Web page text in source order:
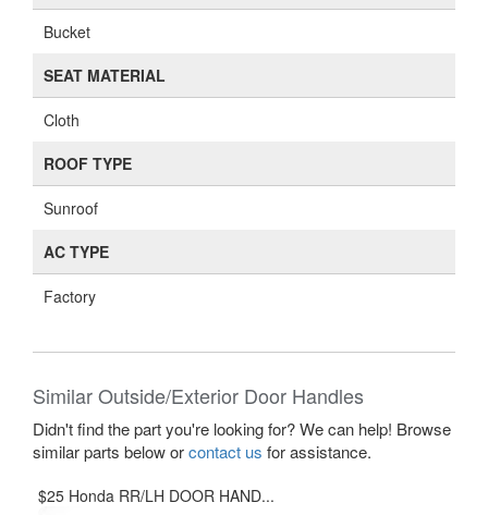
Bucket
SEAT MATERIAL
Cloth
ROOF TYPE
Sunroof
AC TYPE
Factory
Similar Outside/Exterior Door Handles
Didn't find the part you're looking for? We can help! Browse
similar parts below orcontact us for assistance.
$25 Honda RR/LH DOOR HAND...